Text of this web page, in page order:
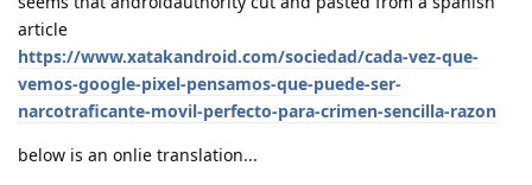
article
https://www.xatakandroid.com/sociedad/cada-vez-que-
vemos-google-pixel-pensamos-que-puede-ser-
narcotraficante-movil-perfecto-para-crimen-sencilla-razon
below is an onlie translation...